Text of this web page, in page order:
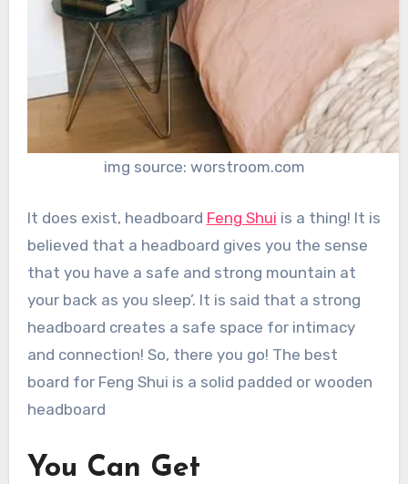
img source: worstroom.com
It does exist, headboard Feng Shui is a thing! It is
believed that a headboard gives you the sense
that you have a safe and strong mountain at
your back as you sleep’. It is said that a strong
headboard creates a safe space for intimacy
and connection! So, there you go! The best
board for Feng Shui is a solid padded or wooden
headboard
You Can Get